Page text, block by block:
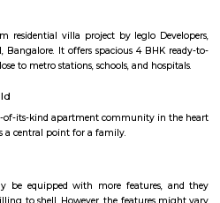
there is a notable spot called
appearance when viewed
layer known as Outer Circle Road,
located at 88-269, Borewell Rd,
560066, India. It has a rating of 2.5
like delivery of mail & parcels,